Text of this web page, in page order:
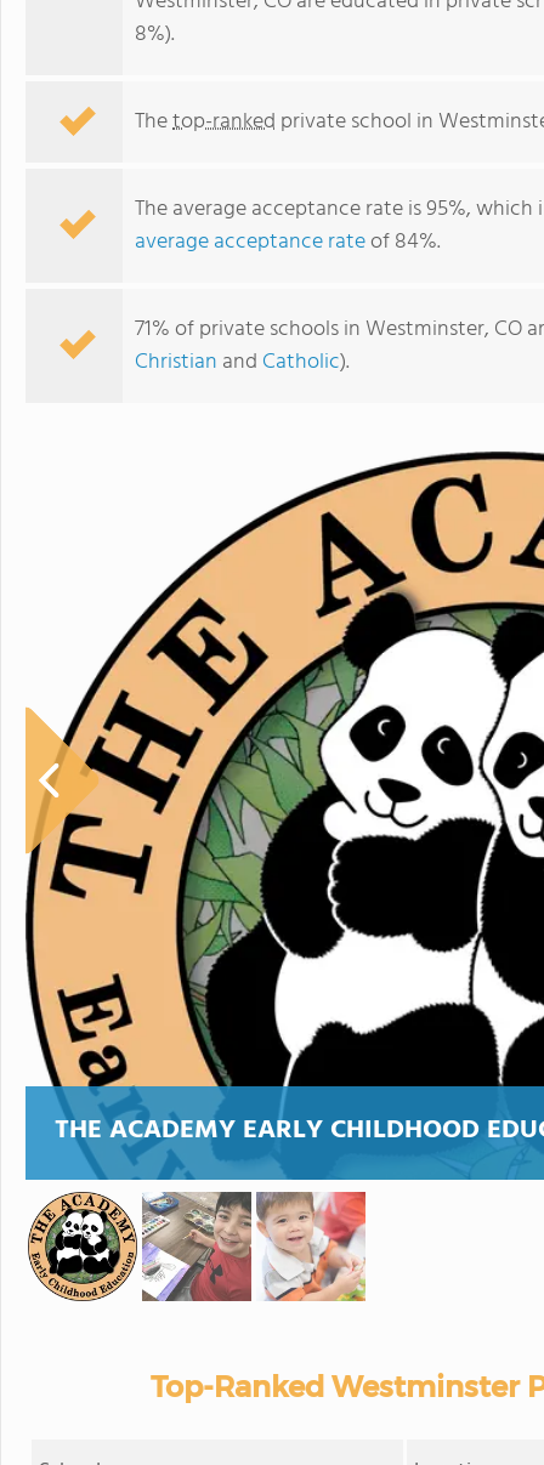
The Academy Early Childhood Education of Westminster
8%).
Thetop-ranked private school in
The average acceptance rate is 95%,
average acceptance rateof 84%.
71% of private schools in Westminster,
Christian and Catholic).
THE ACADEMY EARLY CHILDHOOD
Top-Ranked Westminster